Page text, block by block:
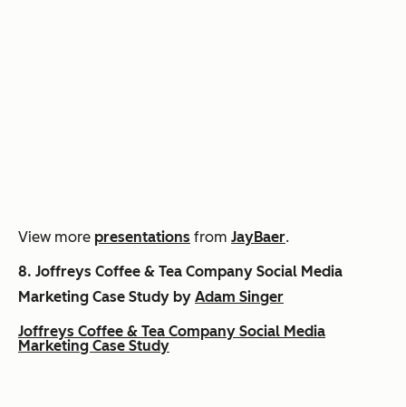
View more presentations from JayBaer.
8. Joffreys Coffee & Tea Company Social Media
Marketing Case Study by Adam Singer
Joffreys Coffee & Tea Company Social Media
Marketing Case Study